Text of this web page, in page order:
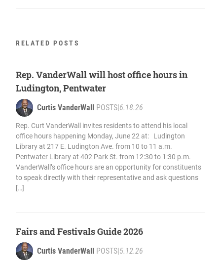
RELATED POSTS
Rep. VanderWall will host office hours in
Ludington, Pentwater
Curtis VanderWall POSTS|6.18.26
Rep. Curt VanderWall invites residents to attend his local
office hours happening Monday, June 22 at: Ludington
Library at 217 E. Ludington Ave. from 10 to 11 a.m.
Pentwater Library at 402 Park St. from 12:30 to 1:30 p.m.
VanderWall’s office hours are an opportunity for constituents
to speak directly with their representative and ask questions
[…]
Fairs and Festivals Guide 2026
Curtis VanderWall POSTS|5.12.26